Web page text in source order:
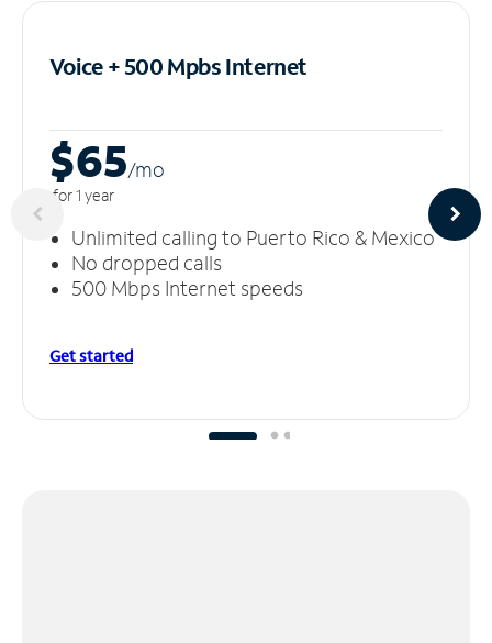
Voice + 500 MpbsInternet
$65/mo
for 1 year
Unlimited calling to Puerto Rico & Mexico
No dropped calls
500 Mbps Internet speeds
Get started